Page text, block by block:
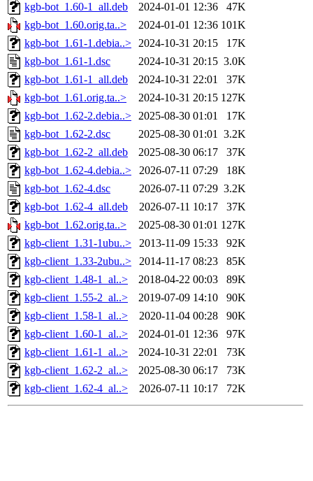
kgb-bot_1.60-1_all.deb
2024-01-01 12:36
47K
kgb-bot_1.60.orig.ta..>
2024-01-01 12:36 101K
kgb-bot_1.61-1.debia..> 2024-10-31 20:15
17K
kgb-bot_1.61-1.dsc
2024-10-31 20:15 3.0K
kgb-bot_1.61-1_all.deb
2024-10-31 22:01
37K
kgb-bot_1.61.orig.ta..>
2024-10-31 20:15 127K
kgb-bot_1.62-2.debia..> 2025-08-30 01:01
17K
kgb-bot_1.62-2.dsc
2025-08-30 01:01 3.2K
kgb-bot_1.62-2_all.deb
2025-08-30 06:17
37K
kgb-bot_1.62-4.debia..>
2026-07-11 07:29
18K
kgb-bot_1.62-4.dsc
2026-07-11 07:29 3.2K
kgb-bot_1.62-4_all.deb
2026-07-11 10:17
37K
kgb-bot_1.62.orig.ta..>
2025-08-30 01:01 127K
kgb-client_1.31-1ubu..>
2013-11-09 15:33
92K
kgb-client_1.33-2ubu..>
2014-11-17 08:23
85K
kgb-client_1.48-1_al..>
2018-04-22 00:03
89K
kgb-client_1.55-2_al..>
2019-07-09 14:10
90K
kgb-client_1.58-1_al..>
2020-11-04 00:28
90K
kgb-client_1.60-1_al..>
2024-01-01 12:36
97K
kgb-client_1.61-1_al..>
2024-10-31 22:01
73K
kgb-client_1.62-2_al..>
2025-08-30 06:17
73K
kgb-client_1.62-4_al..>
2026-07-11 10:17 72K